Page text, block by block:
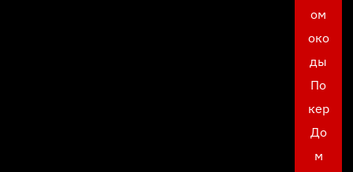
ом
око
ды
По
кер
До
м